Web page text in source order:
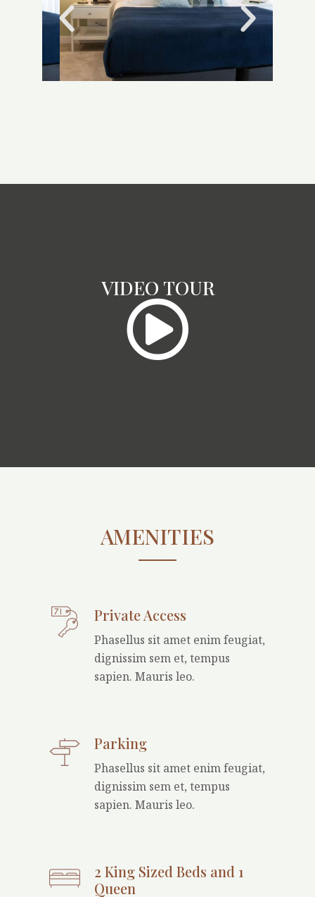
VIDEO TOUR
AMENITIES
Private Access
Phasellus sit amet enim feugiat,
dignissim sem et, tempus
sapien. Mauris leo.
Parking
Phasellus sit amet enim feugiat,
dignissim sem et, tempus
sapien. Mauris leo.
2 King Sized Beds and 1
Queen